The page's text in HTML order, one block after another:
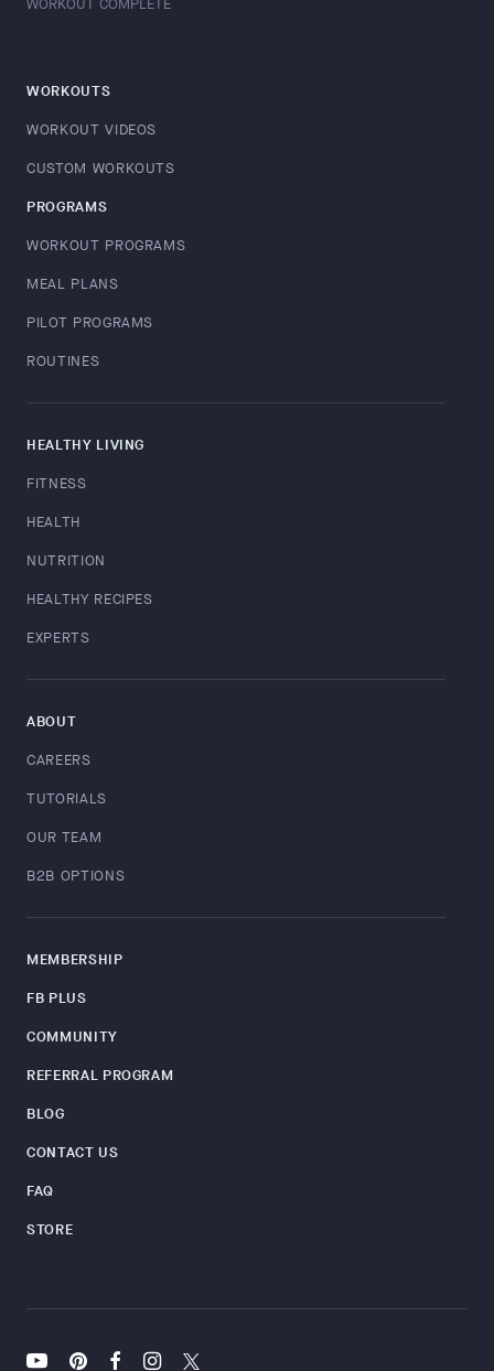
WORKOUTS
WORKOUT VIDEOS
CUSTOM WORKOUTS
PROGRAMS
WORKOUT PROGRAMS
MEAL PLANS
PILOT PROGRAMS
ROUTINES
HEALTHY LIVING
FITNESS
HEALTH
NUTRITION
HEALTHY RECIPES
EXPERTS
ABOUT
CAREERS
TUTORIALS
OUR TEAM
B2B OPTIONS
MEMBERSHIP
FB PLUS
COMMUNITY
REFERRAL PROGRAM
BLOG
CONTACT US
FAQ
STORE